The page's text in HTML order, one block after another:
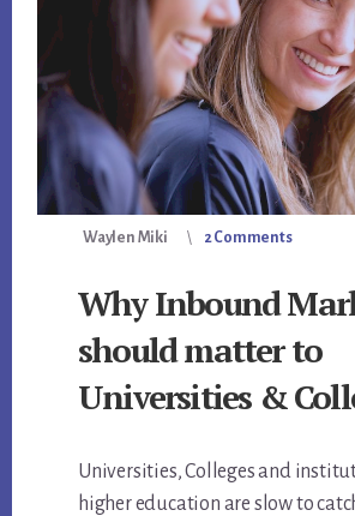
Waylen Miki 2 Comments
Why Inbound
should matter to
Universities &
Universities, Colleges and
higher education are slow to